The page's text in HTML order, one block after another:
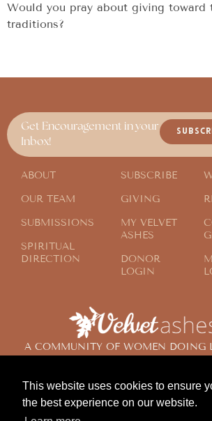
This website uses cookies to ensure
the best experience on our website.
Would you pray about giving toward
traditions?
A COMMUNITY OF WOMEN DOING
Get Encouragement in your
Inbox!
ABOUT
OUR TEAM
SUBMISSIONS
SPIRITUAL
DIRECTION
SUBSCRIBE
GIVING
MY VELVET
ASHES
DONOR
LOGIN